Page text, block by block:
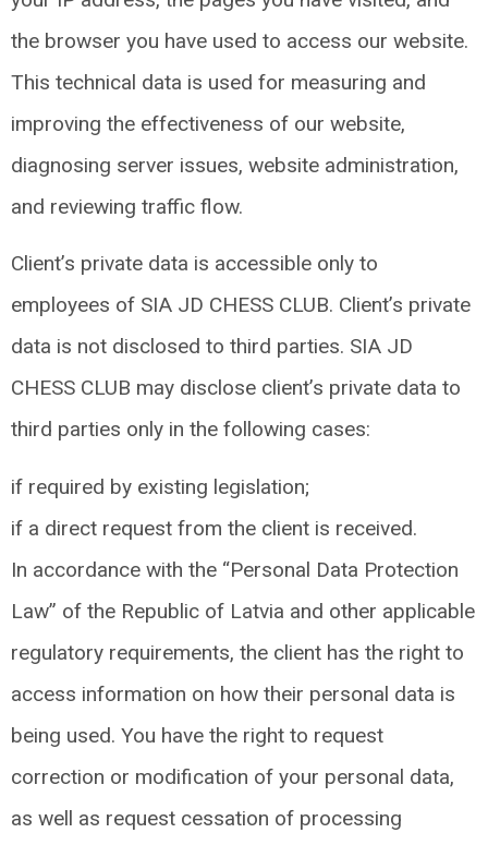
the browser you have used to access our website.
This technical data is used for measuring and
improving the effectiveness of our website,
diagnosing server issues, website administration,
and reviewing traffic flow.
Client’s private data is accessible only to
employees of SIA JD CHESS CLUB. Client’s private
data is not disclosed to third parties. SIA JD
CHESS CLUB may disclose client’s private data to
third parties only in the following cases:
if required by existing legislation;
if a direct request from the client is received.
In accordance with the “Personal Data Protection
Law” of the Republic of Latvia and other applicable
regulatory requirements, the client has the right to
access information on how their personal data is
being used. You have the right to request
correction or modification of your personal data,
as well as request cessation of processing